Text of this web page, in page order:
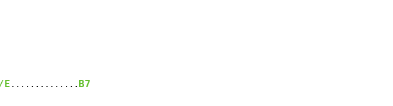
E .............. B7